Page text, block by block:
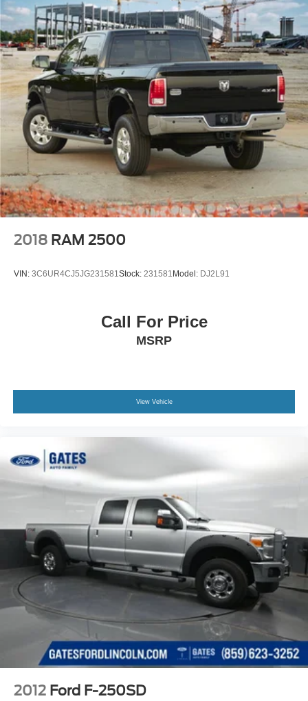
prompt trade evaluation and purchase from the comfort of
your home. We will do the rest. Within a 100 mile radius,
we offer free delivery to your door for any new or pre-
owned vehicle. Call us, message us via online chat or
email us to get started! Thank you for allowing our family
the opportunity to serve your family.
***GATES HYUNDAI 859-624-1211*** 6000 Atwood Drive
Richmond KY 40475
2018 RAM 2500
VIN: 3C6UR4CJ5JG231581Stock: 231581 Model: DJ2L91
Call For Price
MSRP
View Vehicle
2012 Ford F-250SD